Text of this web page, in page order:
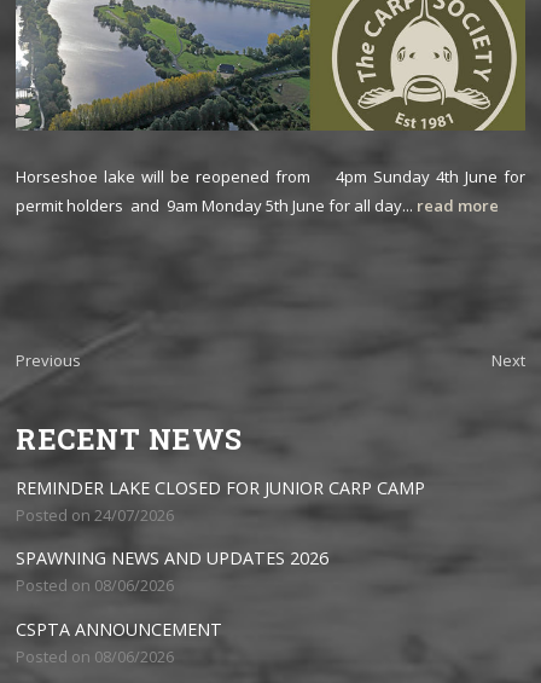
Horseshoe lake will be reopened from 4pm Sunday 4th June for
permit holders and 9am Monday 5th June for all day... read more
Previous Next
RECENT NEWS
REMINDER LAKE CLOSED FOR JUNIOR CARP CAMP
Posted on 24/07/2026
SPAWNING NEWS AND UPDATES 2026
Posted on 08/06/2026
CSPTA ANNOUNCEMENT
Posted on 08/06/2026